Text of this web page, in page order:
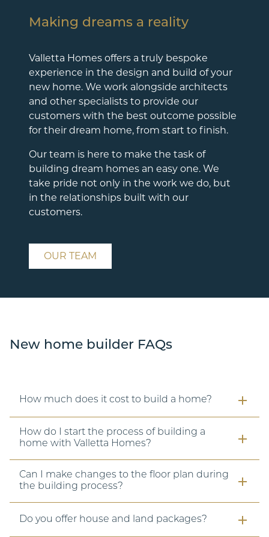
Making dreams a reality
Valletta Homes offers a truly bespoke
experience in the design and build of your
new home. We work alongside architects
and other specialists to provide our
customers with the best outcome possible
for their dream home, from start to finish.
Our team is here to make the task of
building dream homes an easy one. We
take pride not only in the work we do, but
in the relationships built with our
customers.
OUR TEAM
New home builder FAQs
How much does it cost to build a home?
How do I start the process of building a
home with Valletta Homes?
Can I make changes to the floor plan during
the building process?
Do you offer house and land packages?